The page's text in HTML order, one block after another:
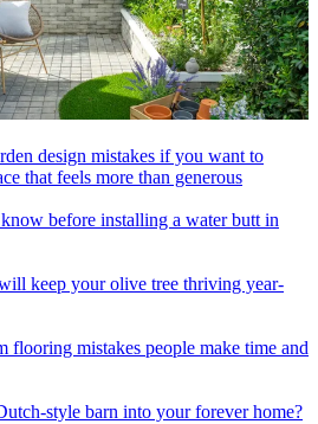
design mistakes if you want to
that feels more than generous
before installing a water butt in
keep your olive tree thriving year-
flooring mistakes people make time and
style barn into your forever home?